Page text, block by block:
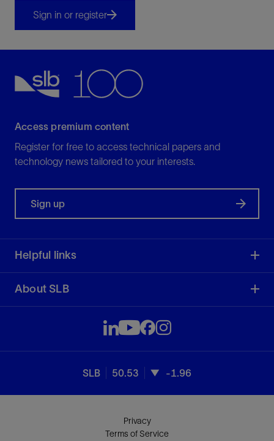
Sign in or register
Access premium content
Register for free to access technical papers and
technology news tailored to your interests.
Sign up
Helpful links
About SLB
SLB 50.53 -1.96
Privacy
Terms of Service